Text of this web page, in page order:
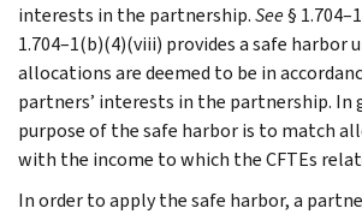
interests in the partnership.See§
1.704–1(b)(4)(viii) provides a safe harbor
allocations are deemed to be in
partners’ interests in the partnership. In
purpose of the safe harbor is to match
with the income to which the CFTEs
In order to apply the safe harbor, a